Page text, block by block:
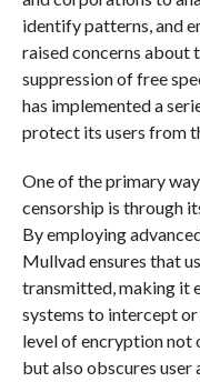
identify patterns, and
raised concerns about
suppression of free
has implemented a
protect its users from
One of the primary
censorship is through
By employing
Mullvad ensures that
transmitted, making it
systems to intercept
level of encryption not
but also obscures